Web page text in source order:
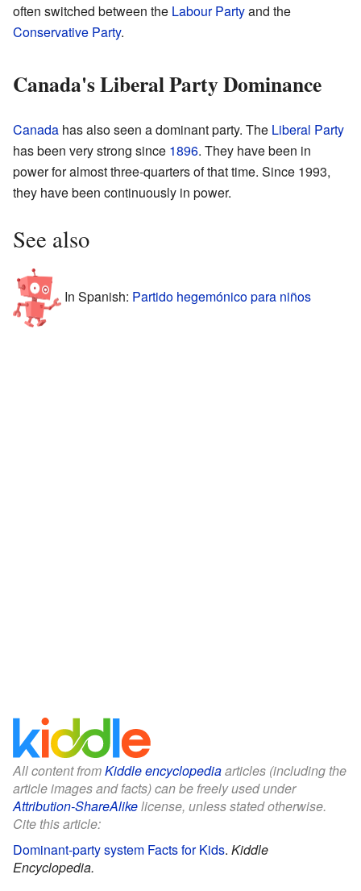
often switched between the Labour Partyand the
Conservative Party.
Canada's Liberal Party Dominance
Canada has also seen a dominant party. The Liberal Party
has been very strong since 1896. They have been in
power for almost three-quarters of that time. Since 1993,
they have been continuously in power.
See also
In Spanish: Partido hegemónico para niños
All content fromKiddle encyclopediaarticles (including the
article images and facts) can be freely used under
Attribution-ShareAlikelicense, unless stated otherwise.
Cite this article:
Dominant-party system Facts for Kids. Kiddle
Encyclopedia.